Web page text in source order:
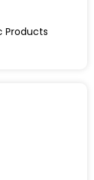
Products